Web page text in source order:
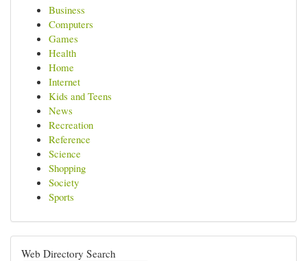
Business
Computers
Games
Health
Home
Internet
Kids and Teens
News
Recreation
Reference
Science
Shopping
Society
Sports
Web Directory Search